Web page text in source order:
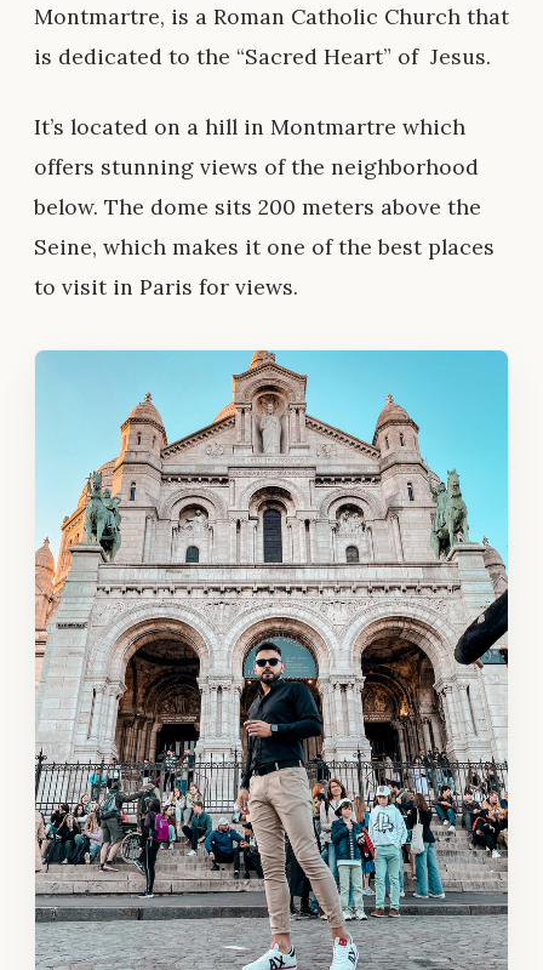
Montmartre, is a Roman Catholic Church that
is dedicated to the “Sacred Heart” of Jesus.
It’s located on a hill in Montmartre which
offers stunning views of the neighborhood
below. The dome sits 200 meters above the
Seine, which makes it one of the best places
to visit in Paris for views.